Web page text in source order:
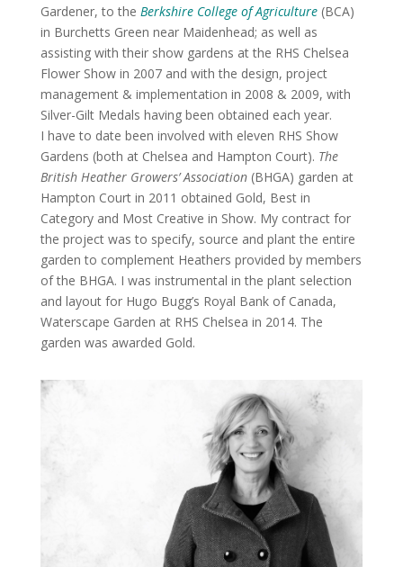
Gardener, to the Berkshire College of Agriculture(BCA)
in Burchetts Green near Maidenhead; as well as
assisting with their show gardens at the RHS Chelsea
Flower Show in 2007 and with the design, project
management & implementation in 2008 & 2009, with
Silver-Gilt Medals having been obtained each year.
I have to date been involved with eleven RHS Show
Gardens (both at Chelsea and Hampton Court). The
British Heather Growers’ Association(BHGA) garden at
Hampton Court in 2011 obtained Gold, Best in
Category and Most Creative in Show. My contract for
the project was to specify, source and plant the entire
garden to complement Heathers provided by members
of the BHGA. I was instrumental in the plant selection
and layout for Hugo Bugg’s Royal Bank of Canada,
Waterscape Garden at RHS Chelsea in 2014. The
garden was awarded Gold.